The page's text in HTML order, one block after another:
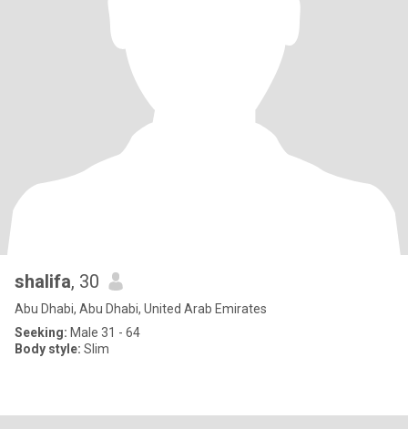
shalifa, 30
Abu Dhabi, Abu Dhabi, United Arab Emirates
Seeking: Male 31 - 64
Body style: Slim